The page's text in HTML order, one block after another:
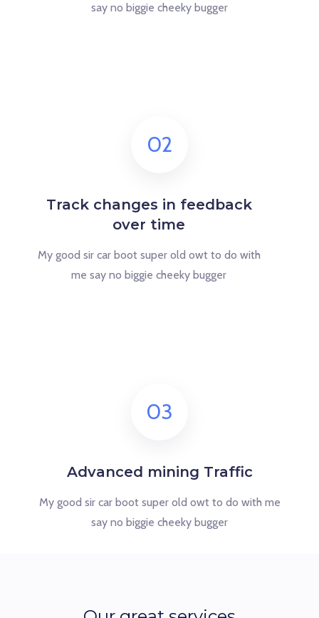
say no biggie cheeky bugger
02
Track changes in feedback
over time
My good sir car boot super old owt to do with
me say no biggie cheeky bugger
03
Advanced mining Traffic
My good sir car boot super old owt to do with me
say no biggie cheeky bugger